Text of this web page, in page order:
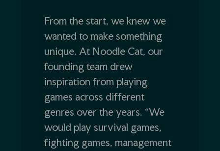
From the start, we knew we
wanted to make something
unique. At Noodle Cat, our
founding team drew
inspiration from playing
games across different
genres over the years. “We
would play survival games,
fighting games, management